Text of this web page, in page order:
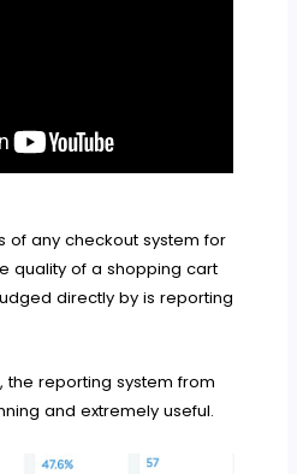
of any checkout system for
quality of a shopping cart
directly by is reporting
the reporting system from
and extremely useful.